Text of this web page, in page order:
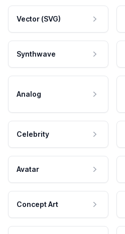
Vector (SVG)
Synthwave
Analog
Celebrity
Avatar
Concept Art